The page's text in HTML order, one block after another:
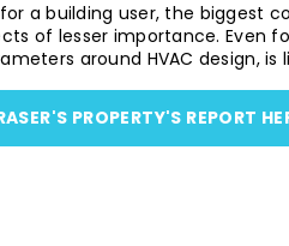
a building user, the biggest
of lesser importance. Even
around HVAC design, is
PROPERTY'S REPORT